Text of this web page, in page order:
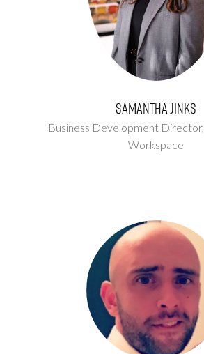
Samantha Jinks
Business Development Director,
Workspace